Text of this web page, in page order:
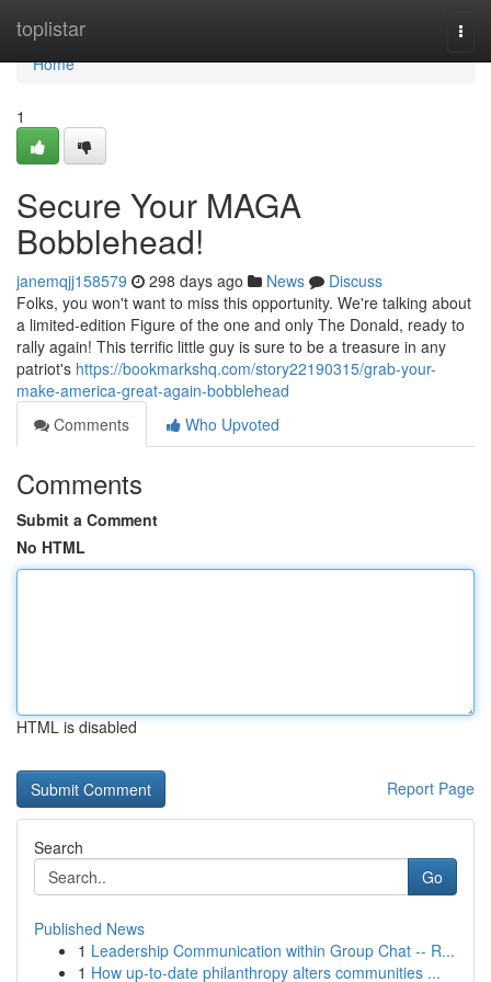
toplistar
Home
Home
1
Secure Your MAGA
Bobblehead!
janemqjj158579 298 days ago News
Discuss
Folks, you won't want to miss this opportunity. We're talking about
a limited-edition Figure of the one and only The Donald, ready to
rally again! This terrific little guy is sure to be a treasure in any
patriot's https://bookmarkshq.com/story22190315/grab-your-
make-america-great-again-bobblehead
Comments
Who Upvoted
Comments
Submit a Comment
No HTML
HTML is disabled
Report Page
Search
Go
Published News
1 Leadership Communication within Group Chat -- R...
1 How up-to-date philanthropy alters communities ...